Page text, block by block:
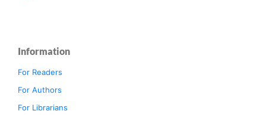
Information
For Readers
For Authors
For Librarians